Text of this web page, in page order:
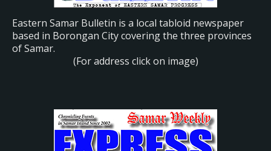
Eastern Samar Bulletin is a local tabloid newspaper
based in Borongan City covering the three provinces
of Samar.
(For address click on image)